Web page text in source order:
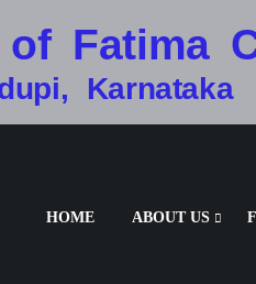
Fatima
Karnataka
HOME ABOUT US